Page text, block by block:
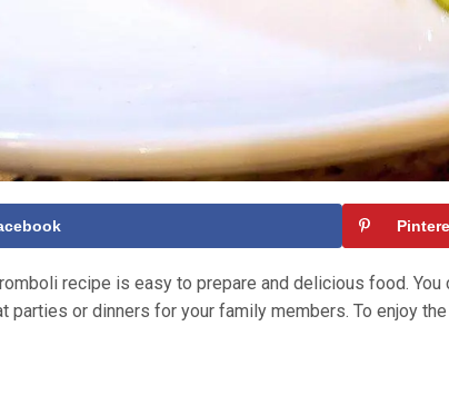
recipe is easy to prepare and delicious food.
parties or dinners for your family members. To enjoy